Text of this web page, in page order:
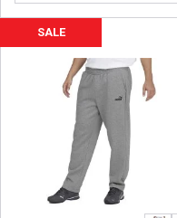
o
t
SALE